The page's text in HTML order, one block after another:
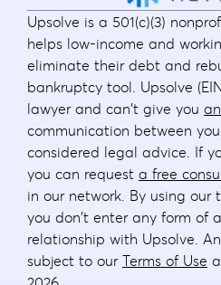
Upsolve is a 501(c)(3)
helps low-income and
eliminate their debt and
bankruptcy tool. Upsolve
lawyer and can't give you
communication between
considered legal advice. If
you can request a free
in our network. By using our
you don't enter any form of
relationship with Upsolve.
subject to our Terms of Use